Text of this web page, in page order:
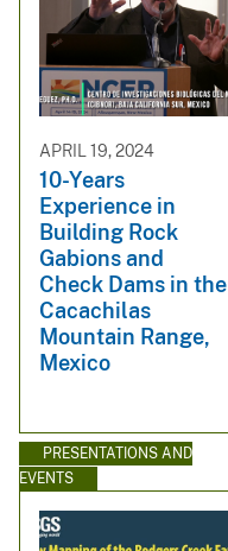
APRIL 19, 2024
10-Years
Experience in
Building Rock
Gabions and
Check Dams in the
Cacachilas
Mountain Range,
Mexico
PRESENTATIONS AND
EVENTS